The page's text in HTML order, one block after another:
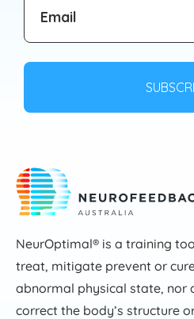
NeurOptimal® is a training
treat, mitigate prevent or
abnormal physical state, nor
correct the body’s structure